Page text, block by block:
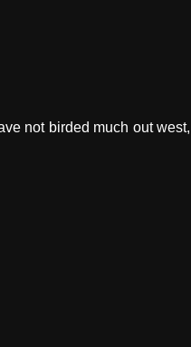
not birded much out west,